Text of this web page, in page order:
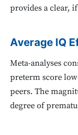
provides a clear,
Average IQ
Meta-analyses
preterm score
peers. The
degree of